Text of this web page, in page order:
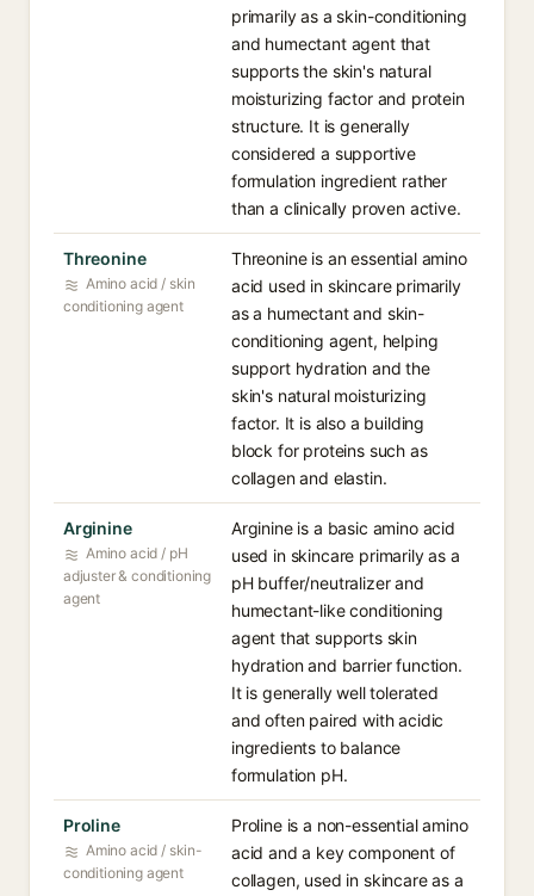
primarily as a skin-conditioning
and humectant agent that
supports the skin's natural
moisturizing factor and protein
structure. It is generally
considered a supportive
formulation ingredient rather
than a clinically proven active.
Threonine
Amino acid / skin
conditioning agent
Threonine is an essential amino
acid used in skincare primarily
as a humectant and skin-
conditioning agent, helping
support hydration and the
skin's natural moisturizing
factor. It is also a building
block for proteins such as
collagen and elastin.
Arginine
Amino acid / pH
adjuster & conditioning
agent
Arginine is a basic amino acid
used in skincare primarily as a
pH buffer/neutralizer and
humectant-like conditioning
agent that supports skin
hydration and barrier function.
It is generally well tolerated
and often paired with acidic
ingredients to balance
formulation pH.
Proline
Amino acid / skin-
conditioning agent
Proline is a non-essential amino
acid and a key component of
collagen, used in skincare as a